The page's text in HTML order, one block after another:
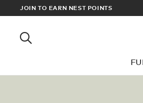
JOIN TO EARN NEST POINTS
OVER £100